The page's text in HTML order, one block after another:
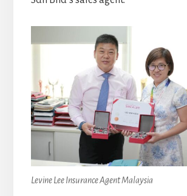
Levine Lee Insurance Agent Malaysia